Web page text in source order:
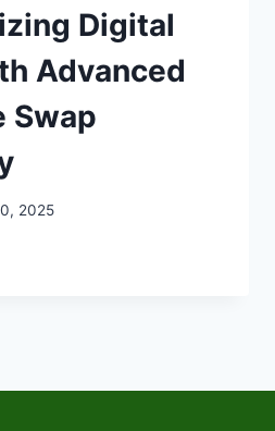
Digital
Advanced
Swap
2025